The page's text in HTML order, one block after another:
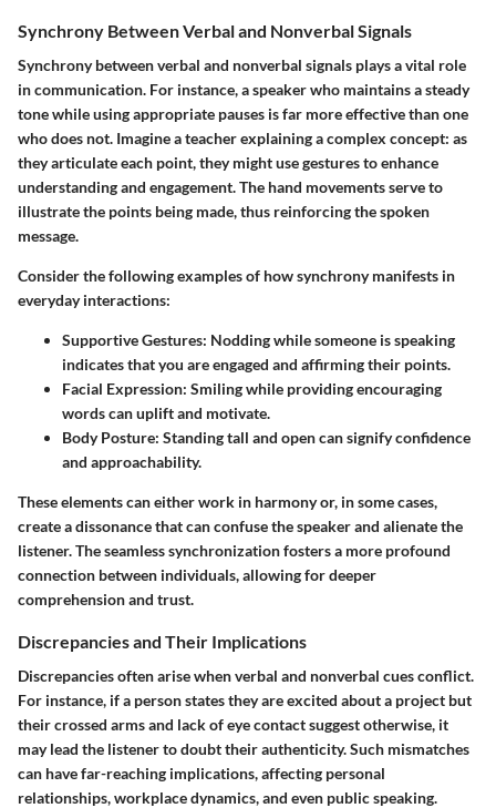
Synchrony Between Verbal and Nonverbal Signals
Synchrony between verbal and nonverbal signals plays a vital role
in communication. For instance, a speaker who maintains a steady
tone while using appropriate pauses is far more effective than one
who does not. Imagine a teacher explaining a complex concept: as
they articulate each point, they might use gestures to enhance
understanding and engagement. The hand movements serve to
illustrate the points being made, thus reinforcing the spoken
message.
Consider the following examples of how synchrony manifests in
everyday interactions:
Supportive Gestures: Nodding while someone is speaking
indicates that you are engaged and affirming their points.
Facial Expression: Smiling while providing encouraging
words can uplift and motivate.
Body Posture: Standing tall and open can signify confidence
and approachability.
These elements can either work in harmony or, in some cases,
create a dissonance that can confuse the speaker and alienate the
listener. The seamless synchronization fosters a more profound
connection between individuals, allowing for deeper
comprehension and trust.
Discrepancies and Their Implications
Discrepancies often arise when verbal and nonverbal cues conflict.
For instance, if a person states they are excited about a project but
their crossed arms and lack of eye contact suggest otherwise, it
may lead the listener to doubt their authenticity. Such mismatches
can have far-reaching implications, affecting personal
relationships, workplace dynamics, and even public speaking.